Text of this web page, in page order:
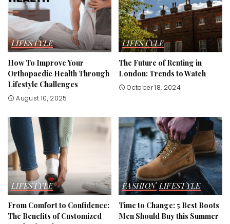
LIFESTYLE
How To Improve Your
Orthopaedic Health Through
Lifestyle Challenges
August 10, 2025
LIFESTYLE
The Future of Renting in
London: Trends to Watch
October 18, 2024
LIFESTYLE
From Comfort to Confidence:
The Benefits of Customized
FASHION LIFESTYLE
Time to Change: 5 Best Boots
Men Should Buy this Summer